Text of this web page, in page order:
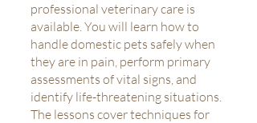
professional veterinary care is
available. You will learn how to
handle domestic pets safely when
they are in pain, perform primary
assessments of vital signs, and
identify life-threatening situations.
The lessons cover techniques for